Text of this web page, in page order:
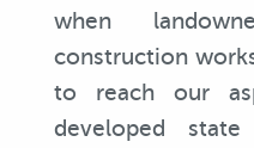
when
construction
to reach our
developed